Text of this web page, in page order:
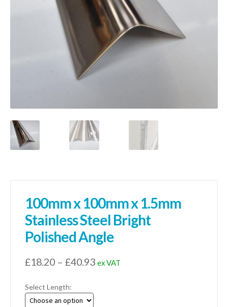
100mm x 100mm x 1.5mm
Stainless Steel Bright
Polished Angle
£18.20 – £40.93Price
ex VAT
Select Length: